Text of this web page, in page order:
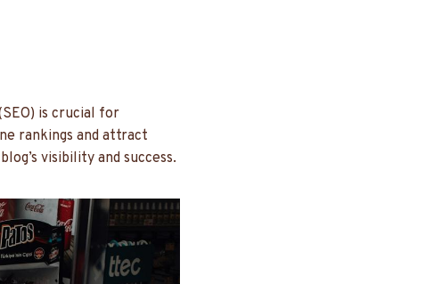
is crucial for
rankings and attract
visibility and success.